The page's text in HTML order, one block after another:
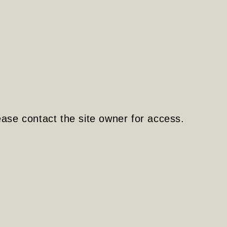
contact the site owner for access.